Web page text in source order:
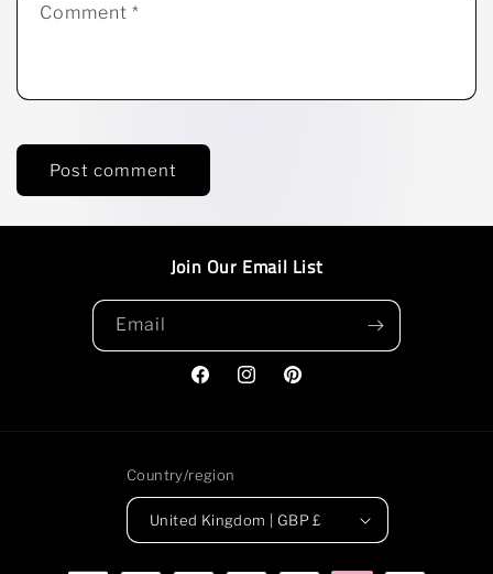
Comment *
Join Our Email List
Email
FacebookInstagramPinterest
Country/region
United Kingdom | GBP £